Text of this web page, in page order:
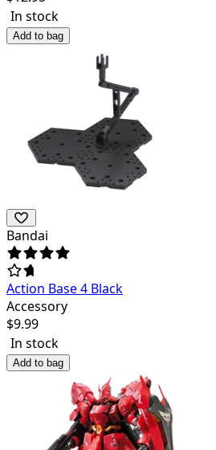
In stock
Add to bag
Bandai
Action Base 4 Black
Accessory
$9.99
In stock
Add to bag